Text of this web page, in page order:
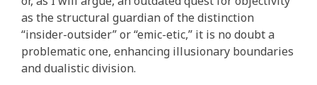
as the structural guardian of the distinction
“insider-outsider” or “emic-etic,” it is no doubt a
problematic one, enhancing illusionary boundaries
and dualistic division.